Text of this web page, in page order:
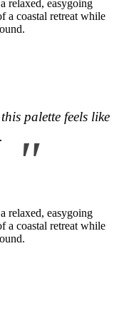
relaxed, easygoing
a coastal retreat while
palette feels like
relaxed, easygoing
a coastal retreat while